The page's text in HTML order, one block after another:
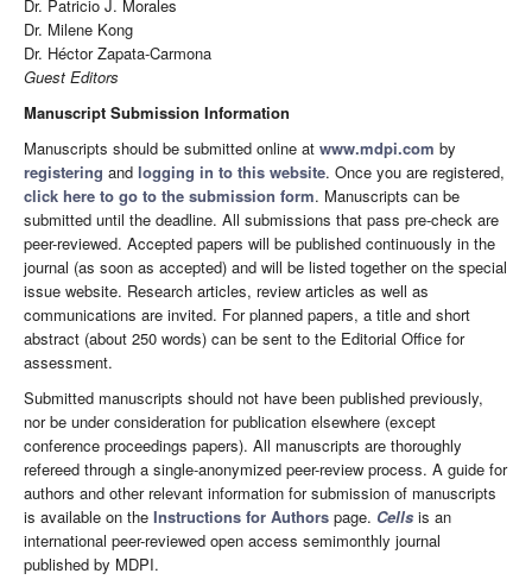
Dr. Patricio J. Morales
Dr. Milene Kong
Dr. Héctor Zapata-Carmona
Guest Editors
Manuscript Submission Information
Manuscripts should be submitted online at www.mdpi.com by
registering and logging in to this website. Once you are registered,
click here to go to the submission form. Manuscripts can be
submitted until the deadline. All submissions that pass pre-check are
peer-reviewed. Accepted papers will be published continuously in the
journal (as soon as accepted) and will be listed together on the special
issue website. Research articles, review articles as well as
communications are invited. For planned papers, a title and short
abstract (about 250 words) can be sent to the Editorial Office for
assessment.
Submitted manuscripts should not have been published previously,
nor be under consideration for publication elsewhere (except
conference proceedings papers). All manuscripts are thoroughly
refereed through a single-anonymized peer-review process. A guide for
authors and other relevant information for submission of manuscripts
is available on the Instructions for Authors page. Cells is an
international peer-reviewed open access semimonthly journal
published by MDPI.